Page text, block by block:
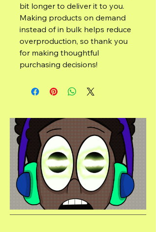
bit longer to deliver it to you.
Making products on demand
instead of in bulk helps reduce
overproduction, so thank you
for making thoughtful
purchasing decisions!